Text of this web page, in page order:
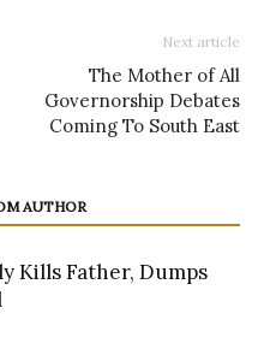
Next article
The Mother of All
Governorship Debates
Coming To South East
AUTHOR
Kills Father, Dumps